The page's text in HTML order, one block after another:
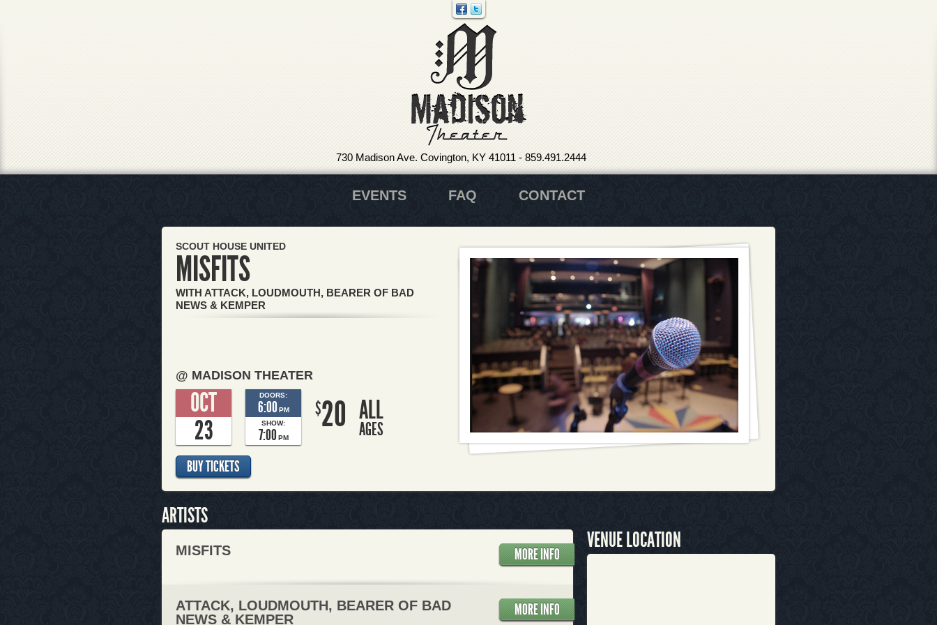
730 Madison Ave. Covington, KY 41011 - 859.491.2444
EVENTS FAQ CONTACT
SCOUT HOUSE UNITED
MISFITS
WITH ATTACK, LOUDMOUTH, BEARER OF BAD
NEWS & KEMPER
@ MADISON THEATER
OCT
23
DOORS:
6:00 PM
SHOW:
7:00 PM
$20 ALL
AGES
BUY TICKETS
ARTISTS
MISFITS MORE INFO
ATTACK, LOUDMOUTH, BEARER OF BAD
NEWS & KEMPER
MORE INFO
VENUE LOCATION